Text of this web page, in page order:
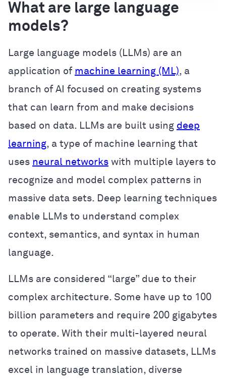
What are large language
models?
Large language models (LLMs) are an
application of machine learning (ML), a
branch of AI focused on creating systems
that can learn from and make decisions
based on data. LLMs are built using deep
learning, a type of machine learning that
uses neural networks with multiple layers to
recognize and model complex patterns in
massive data sets. Deep learning techniques
enable LLMs to understand complex
context, semantics, and syntax in human
language.
LLMs are considered “large” due to their
complex architecture. Some have up to 100
billion parameters and require 200 gigabytes
to operate. With their multi-layered neural
networks trained on massive datasets, LLMs
excel in language translation, diverse